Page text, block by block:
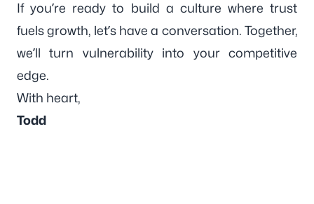
If you’re ready to build a culture where trust
fuels growth, let’s have a conversation. Together,
we’ll turn vulnerability into your competitive
edge.
With heart,
Todd